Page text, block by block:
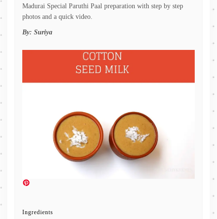
Madurai Special Paruthi Paal preparation with step by step
photos and a quick video.
By: Suriya
Ingredients